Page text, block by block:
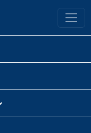
University Library